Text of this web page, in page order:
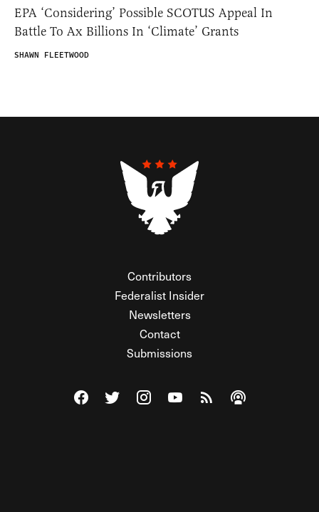
EPA ‘Considering’ Possible SCOTUS Appeal In
Battle To Ax Billions In ‘Climate’ Grants
SHAWN FLEETWOOD
Contributors
Federalist Insider
Newsletters
Contact
Submissions
Visit The Federalist on Facebook
Visit The Federalist on Twitter
Visit The Federalist on Instagram
Watch The Federalist on
View The Federalist
Listen to The